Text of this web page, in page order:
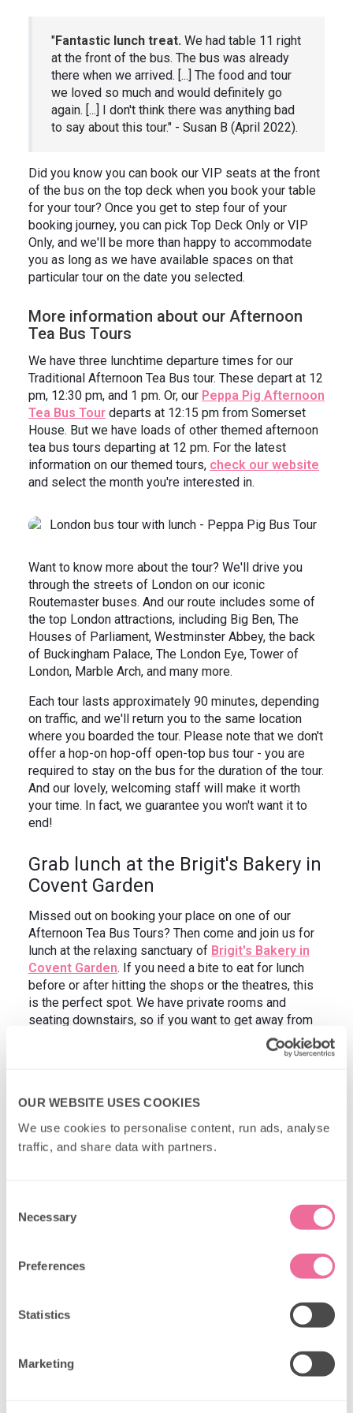
OUR WEBSITE USES COOKIES
We use cookies to personalise content, run ads, analyse
traffic, and share data with partners.
Selection
Necessary
Preferences
Statistics
Marketing
"Fantastic lunch treat. We had table 11 right
at the front of the bus. The bus was already
there when we arrived. [...] The food and tour
we loved so much and would definitely go
again. [...] I don't think there was anything bad
to say about this tour." - Susan B (April 2022).
Did you know you can book our VIP seats at the front
of the bus on the top deck when you book your table
for your tour? Once you get to step four of your
booking journey, you can pick Top Deck Only or VIP
Only, and we'll be more than happy to accommodate
you as long as we have available spaces on that
particular tour on the date you selected.
More information about our Afternoon
Tea Bus Tours
We have three lunchtime departure times for our
Traditional Afternoon Tea Bus tour. These depart at 12
pm, 12:30 pm, and 1 pm. Or, our Peppa Pig Afternoon
Tea Bus Tour departs at 12:15 pm from Somerset
House. But we have loads of other themed afternoon
tea bus tours departing at 12 pm. For the latest
information on our themed tours, check our website
and select the month you're interested in.
Want to know more about the tour? We'll drive you
through the streets of London on our iconic
Routemaster buses. And our route includes some of
the top London attractions, including Big Ben, The
Houses of Parliament, Westminster Abbey, the back
of Buckingham Palace, The London Eye, Tower of
London, Marble Arch, and many more.
Each tour lasts approximately 90 minutes, depending
on traffic, and we'll return you to the same location
where you boarded the tour. Please note that we don't
offer a hop-on hop-off open-top bus tour - you are
required to stay on the bus for the duration of the tour.
And our lovely, welcoming staff will make it worth
your time. In fact, we guarantee you won't want it to
end!
Grab lunch at the Brigit's Bakery in
Covent Garden
Missed out on booking your place on one of our
Afternoon Tea Bus Tours? Then come and join us for
lunch at the relaxing sanctuary of Brigit's Bakery in
Covent Garden. If you need a bite to eat for lunch
before or after hitting the shops or the theatres, this
is the perfect spot. We have private rooms and
seating downstairs, so if you want to get away from
the crowds and have your own space, we've got you